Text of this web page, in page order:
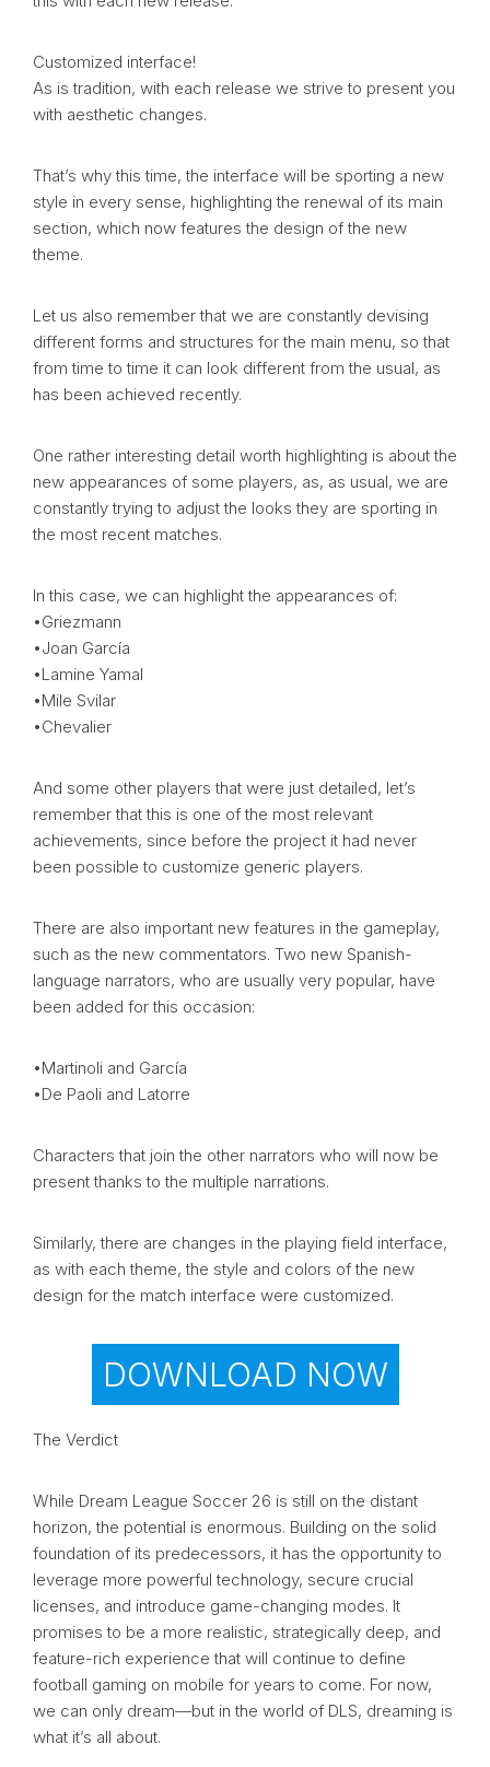
Customized interface!
As is tradition, with each release we strive to present you
with aesthetic changes.
That’s why this time, the interface will be sporting a new
style in every sense, highlighting the renewal of its main
section, which now features the design of the new
theme.
Let us also remember that we are constantly devising
different forms and structures for the main menu, so that
from time to time it can look different from the usual, as
has been achieved recently.
One rather interesting detail worth highlighting is about the
new appearances of some players, as, as usual, we are
constantly trying to adjust the looks they are sporting in
the most recent matches.
In this case, we can highlight the appearances of:
•Griezmann
•Joan García
•Lamine Yamal
•Mile Svilar
•Chevalier
And some other players that were just detailed, let’s
remember that this is one of the most relevant
achievements, since before the project it had never
been possible to customize generic players.
There are also important new features in the gameplay,
such as the new commentators. Two new Spanish-
language narrators, who are usually very popular, have
been added for this occasion:
•Martinoli and García
•De Paoli and Latorre
Characters that join the other narrators who will now be
present thanks to the multiple narrations.
Similarly, there are changes in the playing field interface,
as with each theme, the style and colors of the new
design for the match interface were customized.
DOWNLOAD NOW
The Verdict
While Dream League Soccer 26 is still on the distant
horizon, the potential is enormous. Building on the solid
foundation of its predecessors, it has the opportunity to
leverage more powerful technology, secure crucial
licenses, and introduce game-changing modes. It
promises to be a more realistic, strategically deep, and
feature-rich experience that will continue to define
football gaming on mobile for years to come. For now,
we can only dream—but in the world of DLS, dreaming is
what it’s all about.